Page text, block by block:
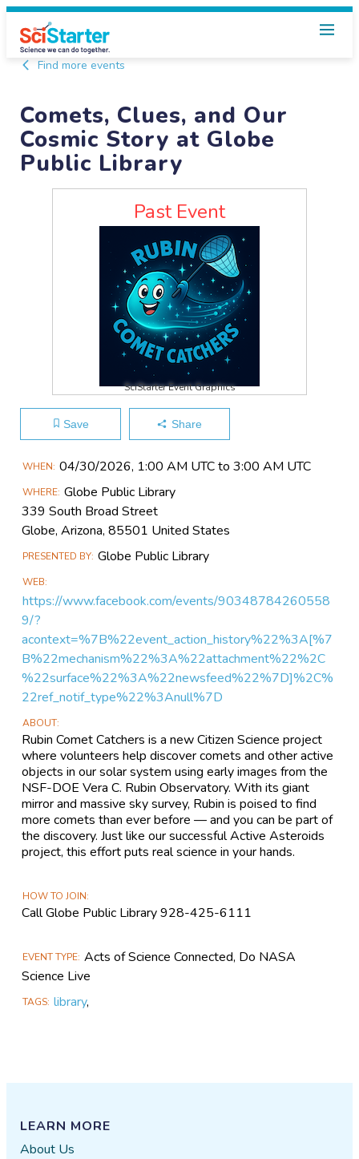
Find more events
Comets, Clues, and Our
Cosmic Story at Globe
Public Library
Past Event
SciStarter Event Graphics
Save Share
Main
Information
WHEN 04/30​/2026, 1:00 AM UTC to 3:00 AM UTC
WHERE Globe Public Library
339 South Broad Street
Globe, Arizona, 85501 United States
PRESENTED BY Globe Public Library
WEB
https://www.facebook.com/events/90348784260558
9/?
acontext=%7B%22event_action_history%22%3A[%7
B%22mechanism%22%3A%22attachment%22%2C
%22surface%22%3A%22newsfeed%22%7D]%2C%
22ref_notif_type%22%3Anull%7D
ABOUT
Rubin Comet Catchers is a new Citizen Science project
where volunteers help discover comets and other active
objects in our solar system using early images from the
NSF-DOE Vera C. Rubin Observatory. With its giant
mirror and massive sky survey, Rubin is poised to find
more comets than ever before — and you can be part of
the discovery. Just like our successful Active Asteroids
project, this effort puts real science in your hands.
HOW TO JOIN
Call Globe Public Library 928-425-6111
EVENT TYPE Acts of Science Connected, Do NASA
Science Live
TAGS library,
LEARN MORE
About Us